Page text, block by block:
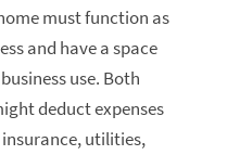
must function as
and have a space
use. Both
deduct expenses
utilities,